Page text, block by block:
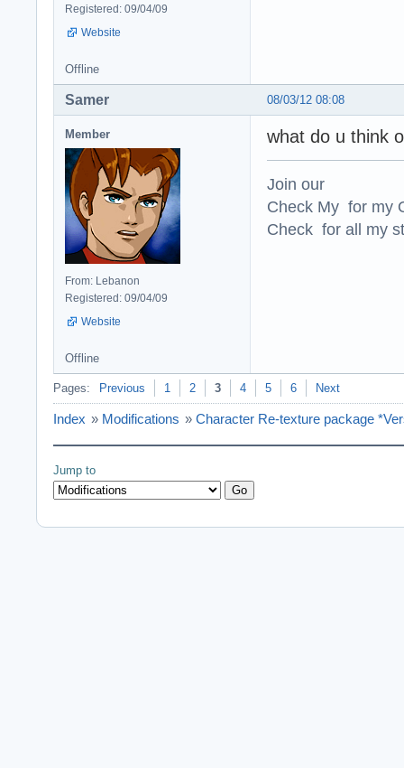
Registered: 09/04/09
Website
Offline
08/03/12 08:08
Samer
Member
From: Lebanon
Registered: 09/04/09
Website
what do u think
Join our
Check My for my
Check for all my
Offline
Pages: Previous 1 2 3 4 5 6 Next
Index » Modifications » Character Re-texture package
Jump to